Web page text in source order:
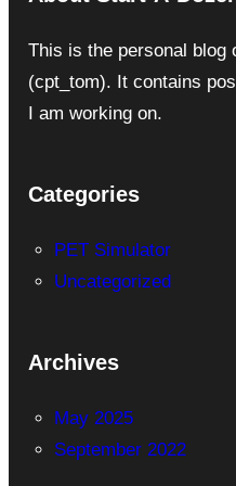
This is the personal blog
(cpt_tom). It contains
I am working on.
Categories
PET Simulator
Uncategorized
Archives
May 2025
September 2022